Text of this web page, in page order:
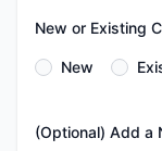
New or Existing
New
(Optional) Add a